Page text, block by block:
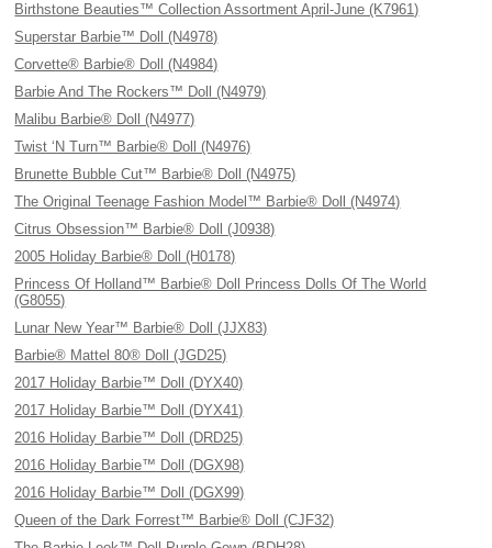
Birthstone Beauties™ Collection Assortment April-June (K7961)
Superstar Barbie™ Doll (N4978)
Corvette® Barbie® Doll (N4984)
Barbie And The Rockers™ Doll (N4979)
Malibu Barbie® Doll (N4977)
Twist ‘N Turn™ Barbie® Doll (N4976)
Brunette Bubble Cut™ Barbie® Doll (N4975)
The Original Teenage Fashion Model™ Barbie® Doll (N4974)
Citrus Obsession™ Barbie® Doll (J0938)
2005 Holiday Barbie® Doll (H0178)
Princess Of Holland™ Barbie® Doll Princess Dolls Of The World
(G8055)
Lunar New Year™ Barbie® Doll (JJX83)
Barbie® Mattel 80® Doll (JGD25)
2017 Holiday Barbie™ Doll (DYX40)
2017 Holiday Barbie™ Doll (DYX41)
2016 Holiday Barbie™ Doll (DRD25)
2016 Holiday Barbie™ Doll (DGX98)
2016 Holiday Barbie™ Doll (DGX99)
Queen of the Dark Forrest™ Barbie® Doll (CJF32)